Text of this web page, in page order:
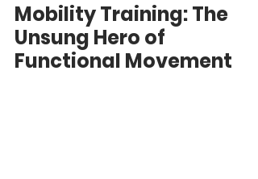
Mobility Training: The
Unsung Hero of
Functional Movement